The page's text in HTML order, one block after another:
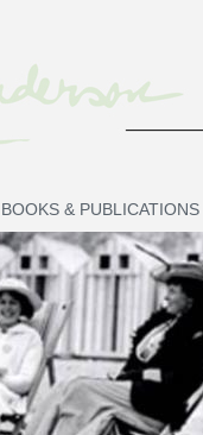
BOOKS & PUBLICATIONS